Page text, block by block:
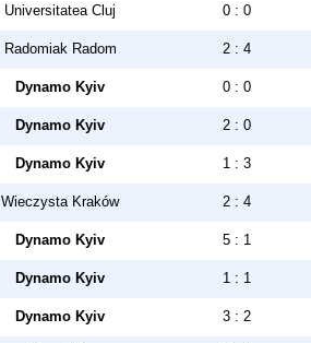
Universitatea Cluj 0 : 0
Radomiak Radom 2 : 4
Dynamo Kyiv 0 : 0
Dynamo Kyiv 2 : 0
Dynamo Kyiv 1 : 3
Wieczysta Kraków 2 : 4
Dynamo Kyiv 5 : 1
Dynamo Kyiv 1 : 1
Dynamo Kyiv 3 : 2